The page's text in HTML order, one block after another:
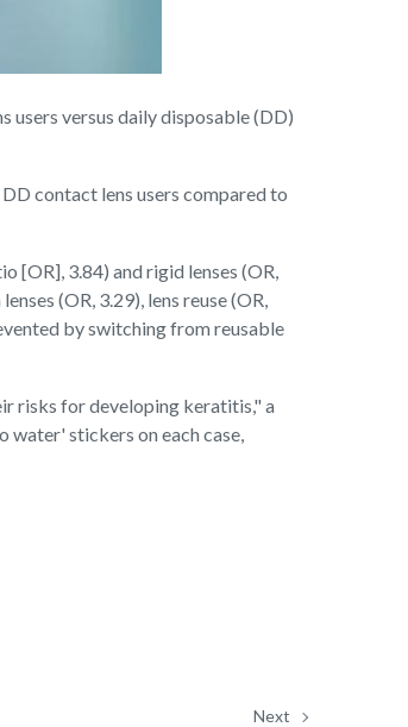
users versus daily disposable (DD)
contact lens users compared to
[OR], 3.84) and rigid lenses (OR,
(OR, 3.29), lens reuse (OR,
by switching from reusable
risks for developing keratitis," a
water' stickers on each case,
Next